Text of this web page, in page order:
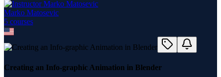
Marko Matosevic
5 courses
Creating an Info-graphic Animation in Blender